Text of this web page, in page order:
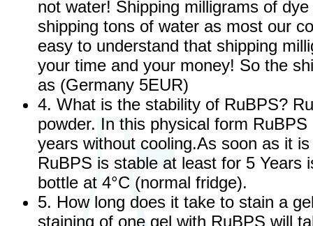
not water! Shipping milligrams of
shipping tons of water as most our
easy to understand that shipping
your time and your money! So the
as (Germany 5EUR)
4. What is the stability of RuBPS?
powder. In this physical form
years without cooling.As soon as it
RuBPS is stable at least for 5 Years
bottle at 4°C (normal fridge).
5. How long does it take to stain a
staining of one gel with RuBPS will